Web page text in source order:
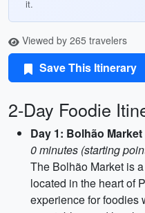
it.
Viewed by 265 travelers
Save This Itinerary
2-Day Foodie
Day 1: Bolhão Market
0 minutes (starting
The Bolhão Market is
located in the heart of
experience for foodies